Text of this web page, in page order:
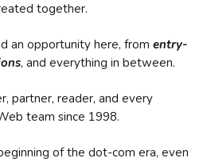
together.
an opportunity here, from entry-
, and everything in between.
partner, reader, and every
team since 1998.
of the dot-com era, even